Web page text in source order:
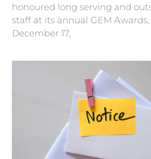
honoured long serving and
staff at its annual GEM
December 17,